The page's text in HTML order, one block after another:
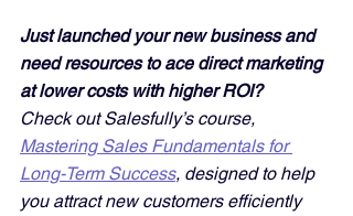
Just launched your new business and
need resources to ace direct marketing
at lower costs with higher ROI?
Check out Salesfully’s course,
Mastering Sales Fundamentals for
Long-Term Success, designed to help
you attract new customers efficiently